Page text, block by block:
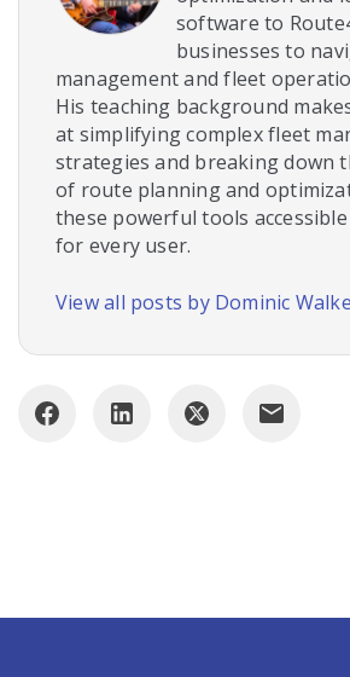
software to
businesses to
management and fleet
His teaching background
at simplifying complex fleet
strategies and breaking down
of route planning and
these powerful tools
for every user.
View all posts by Dominic